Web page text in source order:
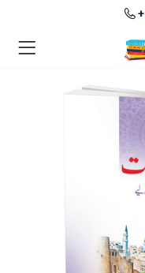
(Course Books )
(Subjects )